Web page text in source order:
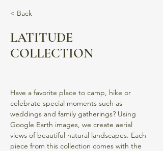
< Back
LATITUDE
COLLECTION
Have a favorite place to camp, hike or
celebrate special moments such as
weddings and family gatherings? Using
Google Earth images, we create aerial
views of beautiful natural landscapes. Each
piece from this collection comes with the